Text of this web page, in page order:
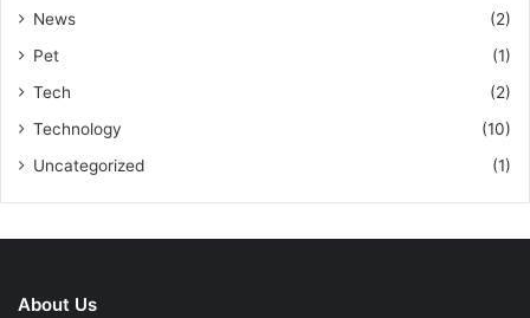
News
(2)
Pet
(1)
Tech
(2)
Technology
(10)
Uncategorized
(1)
About Us